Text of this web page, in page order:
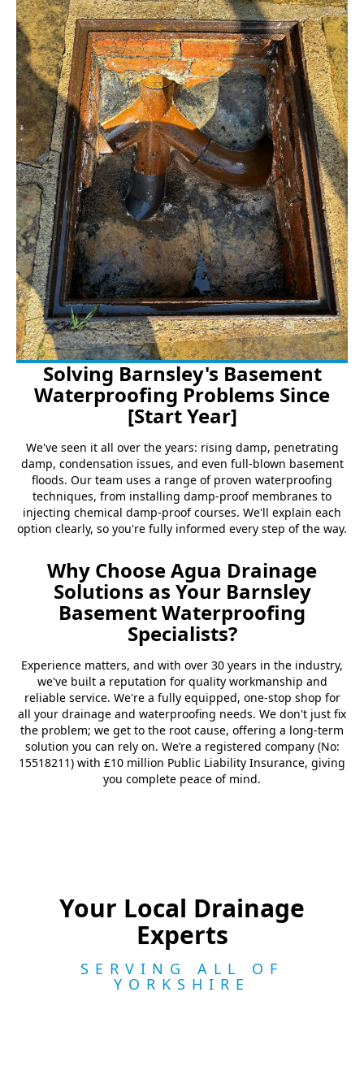
Solving Barnsley's Basement
Waterproofing Problems Since
[Start Year]
We've seen it all over the years: rising damp, penetrating
damp, condensation issues, and even full-blown basement
floods. Our team uses a range of proven waterproofing
techniques, from installing damp-proof membranes to
injecting chemical damp-proof courses. We'll explain each
option clearly, so you're fully informed every step of the way.
Why Choose Agua Drainage
Solutions as Your Barnsley
Basement Waterproofing
Specialists?
Experience matters, and with over 30 years in the industry,
we've built a reputation for quality workmanship and
reliable service. We're a fully equipped, one-stop shop for
all your drainage and waterproofing needs. We don't just fix
the problem; we get to the root cause, offering a long-term
solution you can rely on. We’re a registered company (No:
15518211) with £10 million Public Liability Insurance, giving
you complete peace of mind.
Your Local Drainage
Experts
SERVING ALL OF
YORKSHIRE